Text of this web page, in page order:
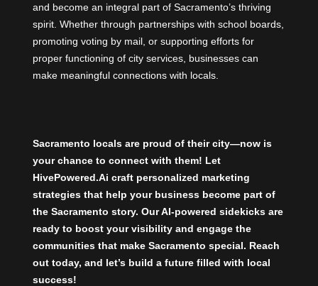
and become an integral part of Sacramento’s thriving
spirit. Whether through partnerships with school boards,
promoting voting by mail, or supporting efforts for
proper functioning of city services, businesses can
make meaningful connections with locals.
Sacramento locals are proud of their city—now is
your chance to connect with them! Let
HivePowered.Ai craft personalized marketing
strategies that help your business become part of
the Sacramento story. Our AI-powered sidekicks are
ready to boost your visibility and engage the
communities that make Sacramento special. Reach
out today, and let’s build a future filled with local
success!